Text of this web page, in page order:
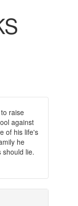
raise
against
of his life's
he
should lie.